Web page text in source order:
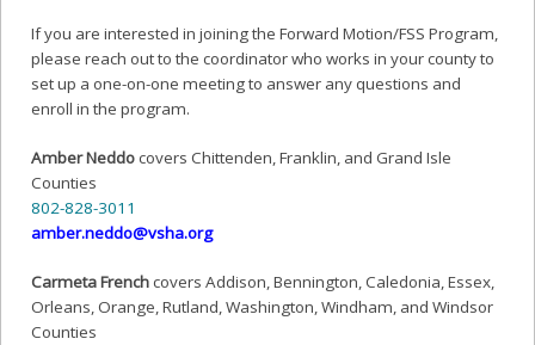
If you are interested in joining the Forward Motion/FSS Program,
please reach out to the coordinator who works in your county to
set up a one-on-one meeting to answer any questions and
enroll in the program.
Amber Neddocovers Chittenden, Franklin, and Grand Isle
Counties
802-828-3011
gro.ahsv
@odden.rebma
Carmeta Frenchcovers Addison, Bennington, Caledonia, Essex,
Orleans, Orange, Rutland, Washington, Windham, and Windsor
Counties